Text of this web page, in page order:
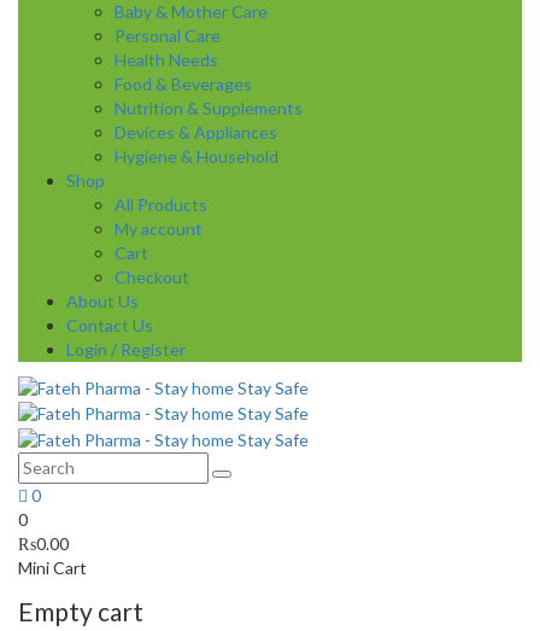
Baby & Mother Care
Personal Care
Health Needs
Food & Beverages
Nutrition & Supplements
Devices & Appliances
Hygiene & Household
Shop
All Products
My account
Cart
Checkout
About Us
Contact Us
Login / Register
0
0
₨0.00
Mini Cart
Empty cart